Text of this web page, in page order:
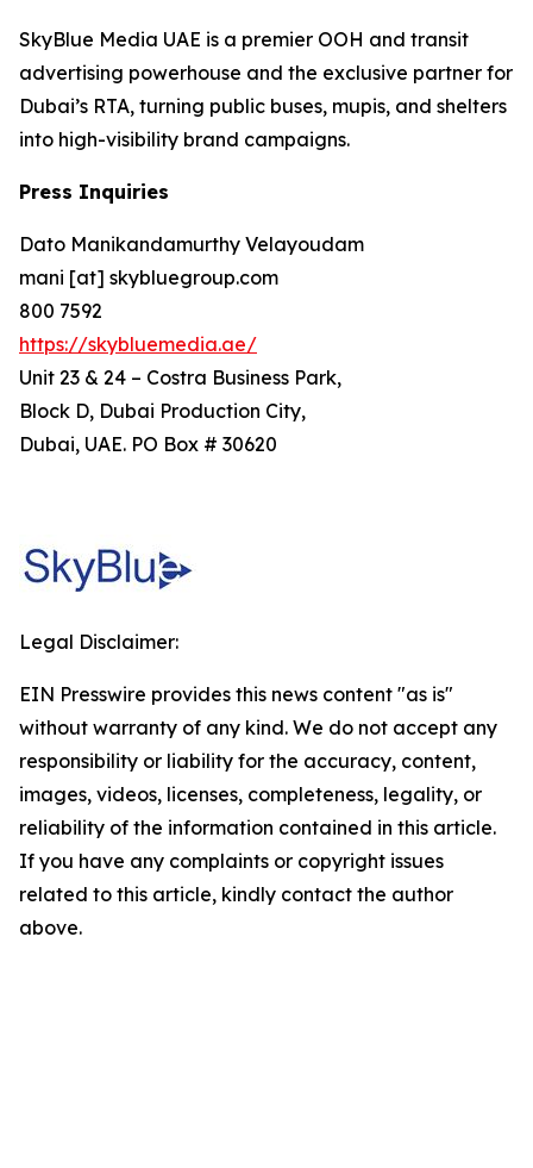
SkyBlue Media UAE is a premier OOH and transit
advertising powerhouse and the exclusive partner for
Dubai’s RTA, turning public buses, mupis, and shelters
into high-visibility brand campaigns.
Press Inquiries
Dato Manikandamurthy Velayoudam
mani [at] skybluegroup.com
800 7592
https://skybluemedia.ae/
Unit 23 & 24 – Costra Business Park,
Block D, Dubai Production City,
Dubai, UAE. PO Box # 30620
Legal Disclaimer:
EIN Presswire provides this news content "as is"
without warranty of any kind. We do not accept any
responsibility or liability for the accuracy, content,
images, videos, licenses, completeness, legality, or
reliability of the information contained in this article.
If you have any complaints or copyright issues
related to this article, kindly contact the author
above.